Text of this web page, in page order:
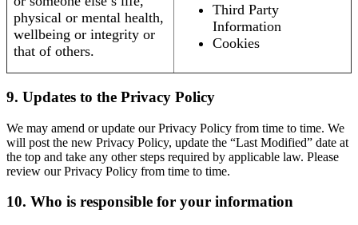
physical or mental health,
wellbeing or integrity or
that of others.
Third Party
Information
Cookies
9. Updates to the Privacy Policy
We may amend or update our Privacy Policy from time to time. We
will post the new Privacy Policy, update the “Last Modified” date at
the top and take any other steps required by applicable law. Please
review our Privacy Policy from time to time.
10. Who is responsible for your information